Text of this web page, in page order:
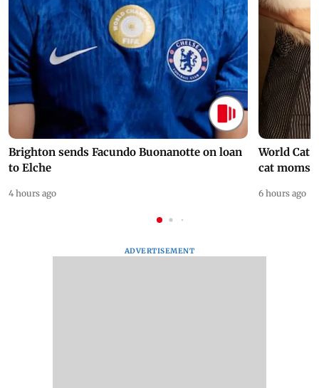
Brighton sends Facundo Buonanotte on loan
to Elche
4 hours ago
World Cat
cat moms
6 hours ago
ADVERTISEMENT